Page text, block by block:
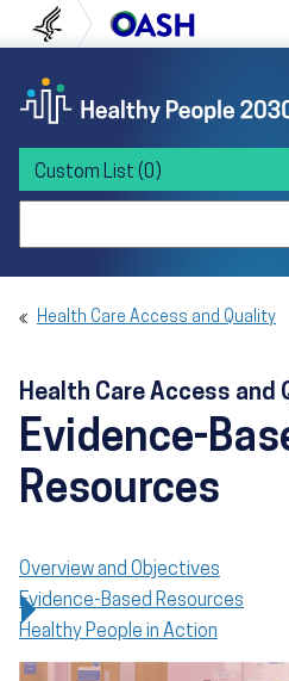
to content
to navigation U.S.
Custom List (0)
Health Care Access and Quality
Health Care Access and
Evidence-
Resources
Overview and Objectives
Evidence-Based Resources
Healthy People in Action